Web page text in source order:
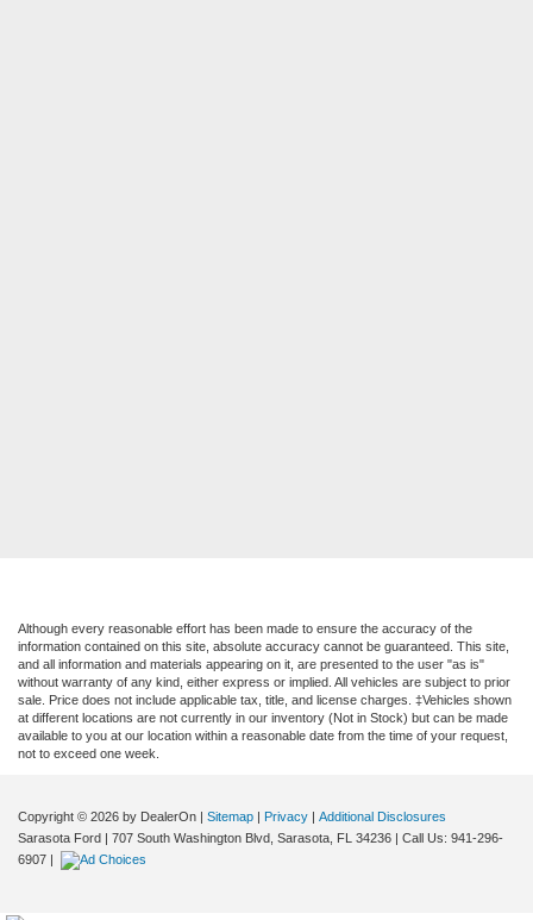
Although every reasonable effort has been made to ensure the accuracy of the
information contained on this site, absolute accuracy cannot be guaranteed. This site,
and all information and materials appearing on it, are presented to the user "as is"
without warranty of any kind, either express or implied. All vehicles are subject to prior
sale. Price does not include applicable tax, title, and license charges. ‡Vehicles shown
at different locations are not currently in our inventory (Not in Stock) but can be made
available to you at our location within a reasonable date from the time of your request,
not to exceed one week.
Copyright © 2026 by DealerOn Sitemap Privacy
Additional Disclosures
Sarasota Ford
707 South Washington Blvd, Sarasota, FL 34236 | Call Us: 941-296-
6907